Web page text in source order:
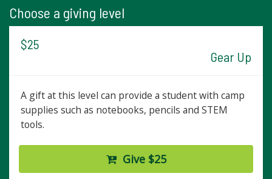
Choose a giving level
$25
Gear Up
A gift at this level can provide a student with camp
supplies such as notebooks, pencils and STEM
tools.
Give $25